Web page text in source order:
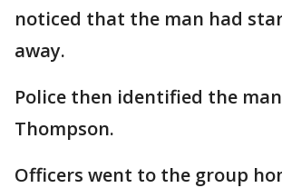
noticed that the man had
away.
Police then identified the
Thompson.
Officers went to the group